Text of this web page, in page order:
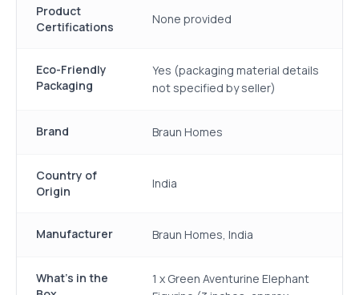
Product
Certifications
None provided
Eco-Friendly
Packaging
Yes (packaging material details
not specified by seller)
Brand Braun Homes
Country of
Origin
India
Manufacturer Braun Homes, India
What's in the
1 x Green Aventurine Elephant